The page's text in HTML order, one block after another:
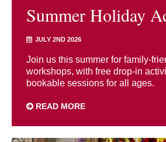
Summer Holiday
JULY 2ND 2026
Join us this summer for family-
workshops, with free drop-in
bookable sessions for all ages.
READ MORE